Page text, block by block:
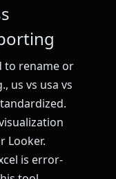
to rename or
us vs usa vs
Looker.
is error-